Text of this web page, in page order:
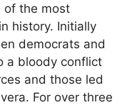
of the most
history. Initially
democrats and
a bloody conflict
and those led
For over three